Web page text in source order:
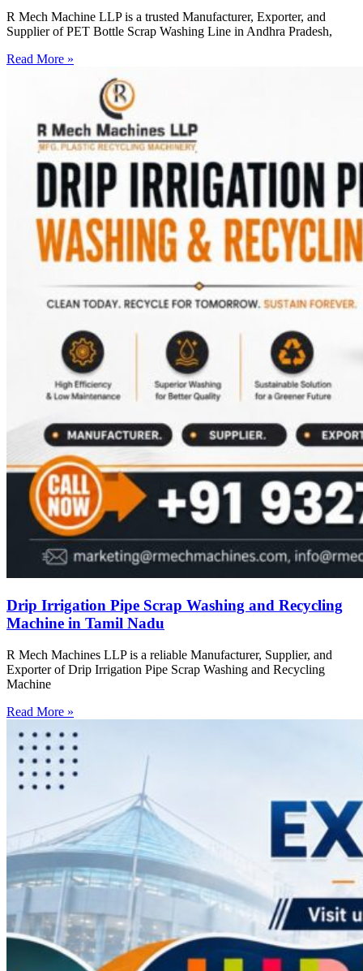
R Mech Machine LLP is a trusted Manufacturer, Exporter, and
Supplier of PET Bottle Scrap Washing Line in Andhra Pradesh,
Read More »
Drip Irrigation Pipe Scrap Washing and Recycling
Machine in Tamil Nadu
R Mech Machines LLP is a reliable Manufacturer, Supplier, and
Exporter of Drip Irrigation Pipe Scrap Washing and Recycling
Machine
Read More »